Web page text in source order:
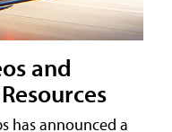
and
has announced a